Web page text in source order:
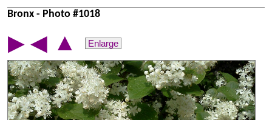
Bronx - Photo #1018
▶ ◀ ▲ Enlarge